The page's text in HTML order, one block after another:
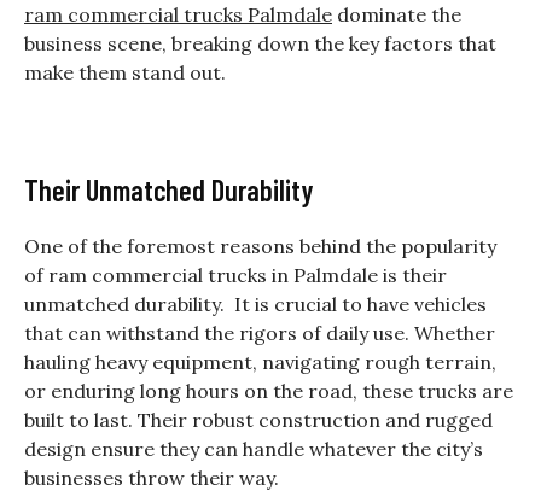
ram commercial trucks Palmdale dominate the
business scene, breaking down the key factors that
make them stand out.
Their Unmatched Durability
One of the foremost reasons behind the popularity
of ram commercial trucks in Palmdale is their
unmatched durability. It is crucial to have vehicles
that can withstand the rigors of daily use. Whether
hauling heavy equipment, navigating rough terrain,
or enduring long hours on the road, these trucks are
built to last. Their robust construction and rugged
design ensure they can handle whatever the city’s
businesses throw their way.